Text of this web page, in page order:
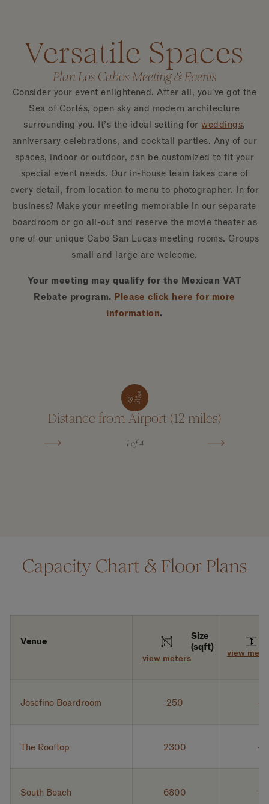
Versatile Spaces
Plan Los Cabos Meeting & Events
Consider your event enlightened. After all, you've got the
Sea of Cortés, open sky and modern architecture
surrounding you. It’s the ideal setting forweddings,
anniversary celebrations, and cocktail parties. Any of our
spaces, indoor or outdoor, can be customized to fit your
special event needs. Our in-house team takes care of
every detail, from location to menu to photographer. In for
business? Make your meeting memorable in our separate
boardroom or go all-out and reserve the movie theater as
one of our unique Cabo San Lucas meeting rooms. Groups
small and large are welcome.
Your meeting may qualify for the Mexican VAT
Rebate program. Please click here for more
information.
Distance from Airport (12 miles)
1of 4
Capacity Chart & Floor Plans
Venue
Size
(sqft)
view meters view
Josefino Boardroom 250
The Rooftop 2300
South Beach 6800